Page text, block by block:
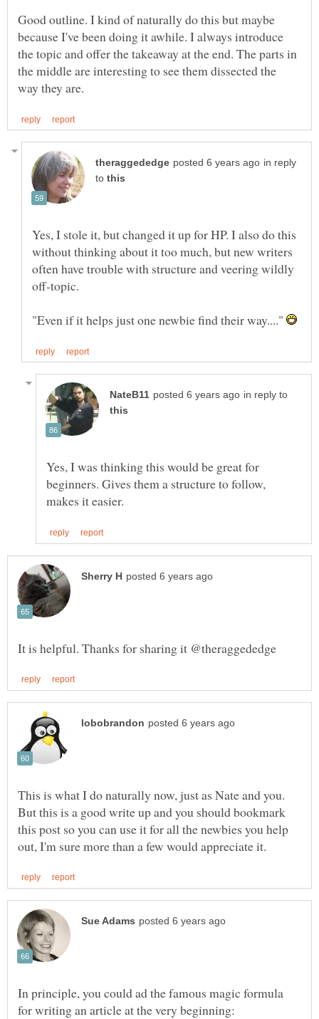
Good outline. I kind of naturally do this but maybe
because I've been doing it awhile. I always introduce
the topic and offer the takeaway at the end. The parts in
the middle are interesting to see them dissected the
in reply
to
Yes, I stole it, but changed it up for HP. I also do this
without thinking about it too much, but new writers
often have trouble with structure and veering wildly
"Even if it helps just one newbie find their way...."
in reply to
Yes, I was thinking this would be great for
beginners. Gives them a structure to follow,
This is what I do naturally now, just as Nate and you.
But this is a good write up and you should bookmark
this post so you can use it for all the newbies you help
In principle, you could ad the famous magic formula